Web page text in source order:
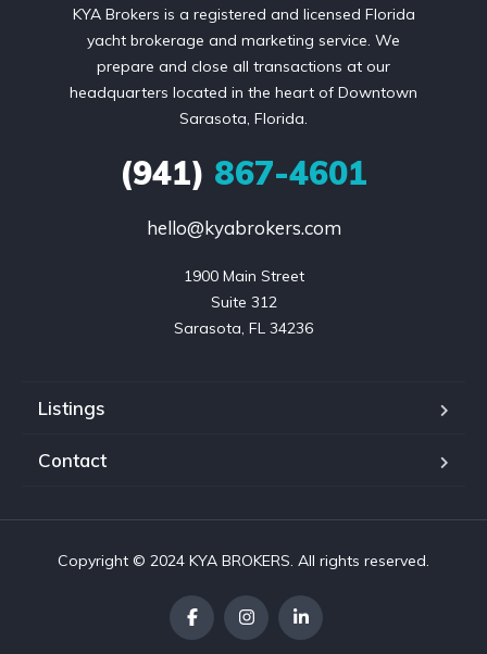
KYA Brokers is a registered and licensed Florida
yacht brokerage and marketing service. We
prepare and close all transactions at our
headquarters located in the heart of Downtown
Sarasota, Florida.
(941) 867-4601
hello@kyabrokers.com
1900 Main Street
Suite 312
Sarasota, FL 34236
Listings
Contact
Copyright © 2024 KYA BROKERS. All rights reserved.